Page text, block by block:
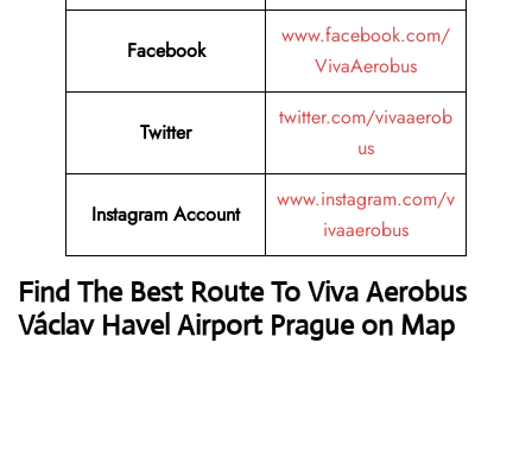
Facebook
www.facebook.com/
VivaAerobus
Twitter
twitter.com/vivaaerob
us
Instagram Account
www.instagram.com/v
ivaaerobus
Find The Best Route To Viva Aerobus
Václav Havel Airport Prague on Map